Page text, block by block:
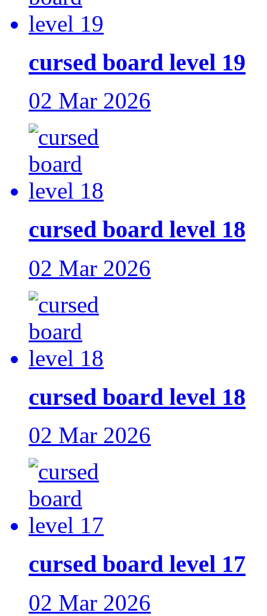
cursed board level 19
02 Mar 2026
cursed board level 18
02 Mar 2026
cursed board level 18
02 Mar 2026
cursed board level 17
02 Mar 2026